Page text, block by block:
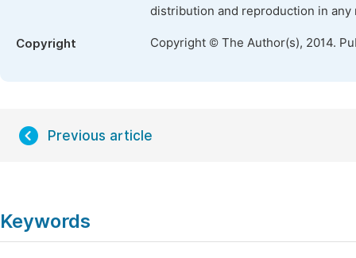
distribution and reproduction in
Copyright Copyright © The Author(s), 2014.
Previous article
Keywords